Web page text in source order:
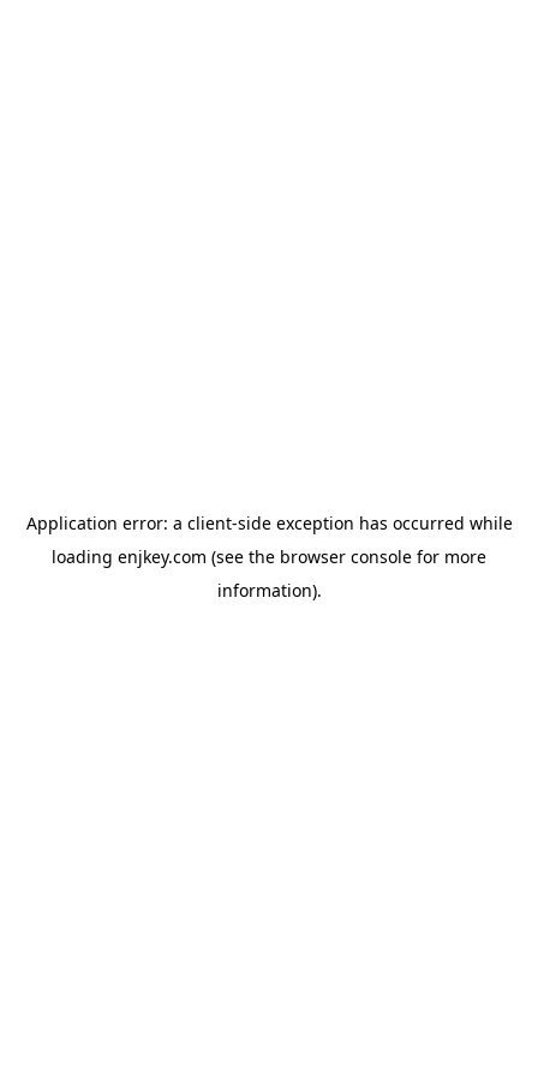
Application error: a client-side exception has occurred while
loading enjkey.com (see the browser console for more
information).